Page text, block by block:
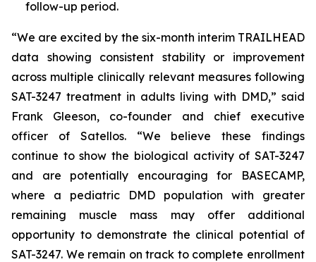
follow-up period.
“We are excited by the six-month interim TRAILHEAD
data showing consistent stability or improvement
across multiple clinically relevant measures following
SAT-3247 treatment in adults living with DMD,” said
Frank Gleeson, co-founder and chief executive
officer of Satellos. “We believe these findings
continue to show the biological activity of SAT-3247
and are potentially encouraging for BASECAMP,
where a pediatric DMD population with greater
remaining muscle mass may offer additional
opportunity to demonstrate the clinical potential of
SAT-3247. We remain on track to complete enrollment